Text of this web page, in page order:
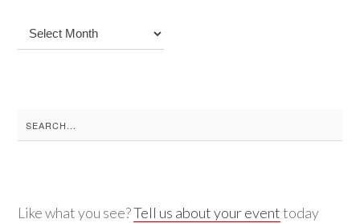
Archives
Search
for:
Like what you see?Tell us about your eventtoday